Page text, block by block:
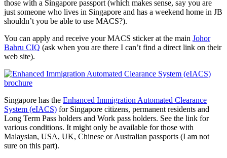
those with a Singapore passport (which makes sense, say you are
just someone who lives in Singapore and has a weekend home in JB
shouldn’t you be able to use MACS?).
You can apply and receive your MACS sticker at the main Johor
Bahru CIQ (ask when you are there I can’t find a direct link on their
web site).
Singapore has the Enhanced Immigration Automated Clearance
System (eIACS) for Singapore citizens, permanent residents and
Long Term Pass holders and Work pass holders. See the link for
various conditions. It might only be available for those with
Malaysian, USA, UK, Chinese or Australian passports (I am not
sure on this part).